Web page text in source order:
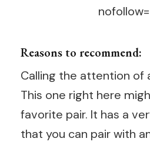
Reasons to recommend:
Calling the attention of
This one right here
favorite pair. It has a
that you can pair with